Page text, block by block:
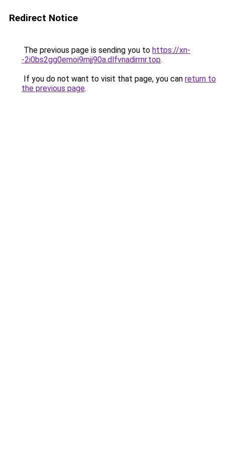
Redirect Notice
The previous page is sending you to https://xn-
-2i0bs2gg0emoi9mjj90a.dlfvnadirrnr.top.
If you do not want to visit that page, you can return to
the previous page.